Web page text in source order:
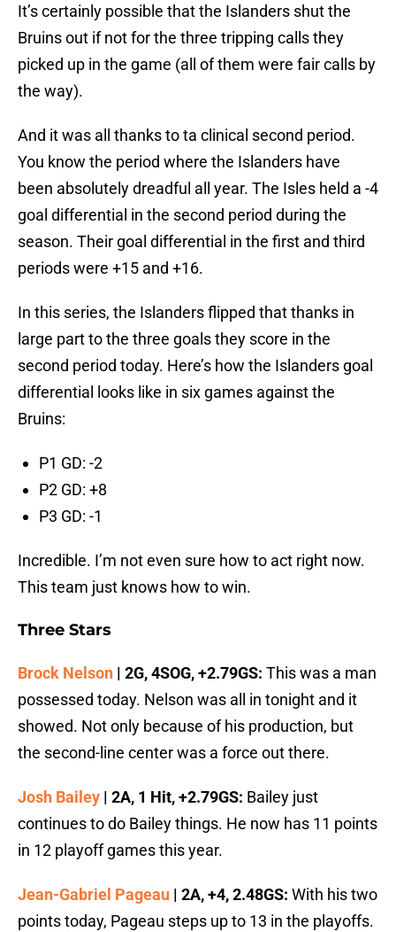
It’s certainly possible that the Islanders shut the
Bruins out if not for the three tripping calls they
picked up in the game (all of them were fair calls by
the way).
And it was all thanks to ta clinical second period.
You know the period where the Islanders have
been absolutely dreadful all year. The Isles held a -4
goal differential in the second period during the
season. Their goal differential in the first and third
periods were +15 and +16.
In this series, the Islanders flipped that thanks in
large part to the three goals they score in the
second period today. Here’s how the Islanders goal
differential looks like in six games against the
Bruins:
P1 GD: -2
P2 GD: +8
P3 GD: -1
Incredible. I’m not even sure how to act right now.
This team just knows how to win.
Three Stars
Brock Nelson | 2G, 4SOG, +2.79GS: This was a man
possessed today. Nelson was all in tonight and it
showed. Not only because of his production, but
the second-line center was a force out there.
Josh Bailey | 2A, 1 Hit, +2.79GS: Bailey just
continues to do Bailey things. He now has 11 points
in 12 playoff games this year.
Jean-Gabriel Pageau | 2A, +4, 2.48GS: With his two
points today, Pageau steps up to 13 in the playoffs.